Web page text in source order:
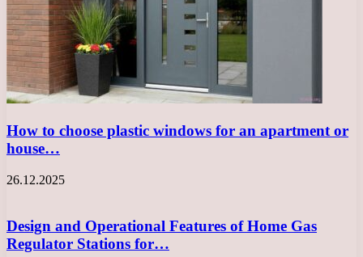
How to choose plastic windows for an apartment or
house…
26.12.2025
Design and Operational Features of Home Gas
Regulator Stations for…